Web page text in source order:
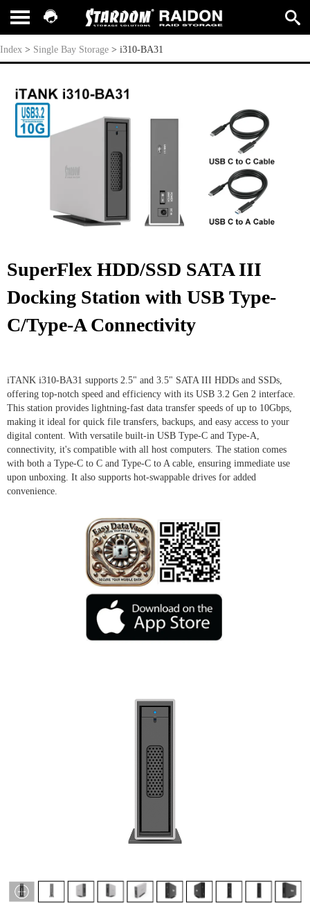
i310-BA31
Index > Single Bay Storage > i310-BA31
SuperFlex HDD/SSD SATA III
Docking Station with USB Type-
C/Type-A Connectivity
iTANK i310-BA31 supports 2.5" and 3.5" SATA III HDDs and SSDs,
offering top-notch speed and efficiency with its USB 3.2 Gen 2 interface.
This station provides lightning-fast data transfer speeds of up to 10Gbps,
making it ideal for quick file transfers, backups, and easy access to your
digital content. With versatile built-in USB Type-C and Type-A,
connectivity, it's compatible with all host computers. The station comes
with both a Type-C to C and Type-C to A cable, ensuring immediate use
upon unboxing. It also supports hot-swappable drives for added
convenience.